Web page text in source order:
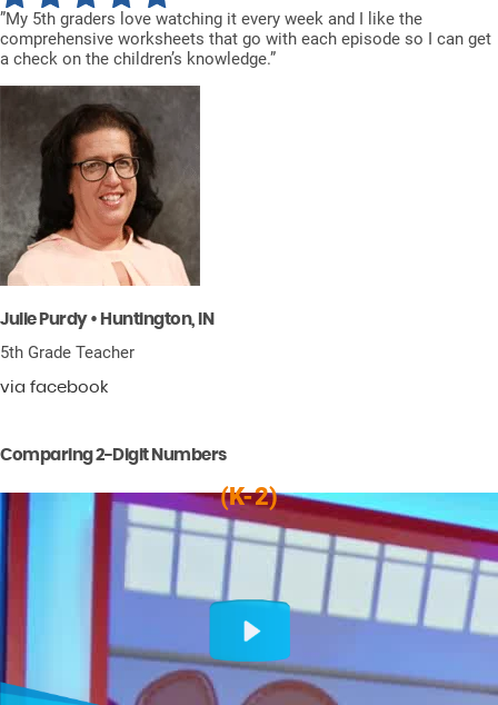
”My 5th graders love watching it every week and I like the
comprehensive worksheets that go with each episode so I can get
a check on the children’s knowledge.”
Julie Purdy • Huntington, IN
5th Grade Teacher
via facebook
Comparing 2-Digit Numbers
(K-2)